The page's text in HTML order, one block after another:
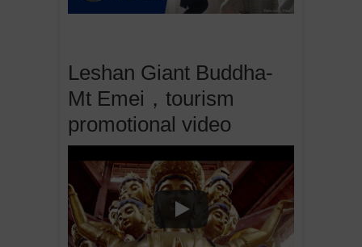
Leshan Giant Buddha-
Mt Emei，tourism
promotional video